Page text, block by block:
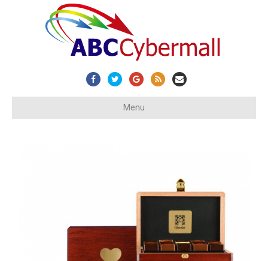
FacebookTwitterGoogleRss Email
Menu